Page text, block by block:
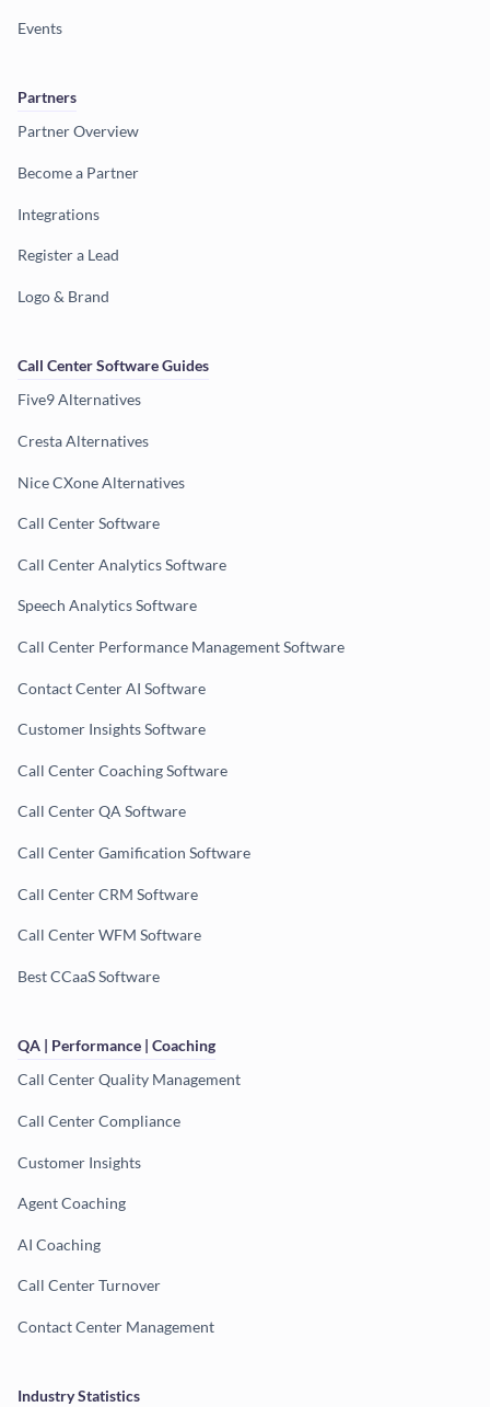
Events
Partners
Partner Overview
Become a Partner
Integrations
Register a Lead
Logo & Brand
Call Center Software Guides
Five9 Alternatives
Cresta Alternatives
Nice CXone Alternatives
Call Center Software
Call Center Analytics Software
Speech Analytics Software
Call Center Performance Management Software
Contact Center AI Software
Customer Insights Software
Call Center Coaching Software
Call Center QA Software
Call Center Gamification Software
Call Center CRM Software
Call Center WFM Software
Best CCaaS Software
QA | Performance | Coaching
Call Center Quality Management
Call Center Compliance
Customer Insights
Agent Coaching
AI Coaching
Call Center Turnover
Contact Center Management
Industry Statistics